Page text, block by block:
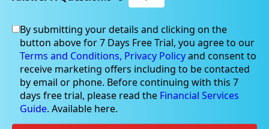
Jul 07, 2022
S&P/ASX 200 Trading Higher;
By submitting your details and clicking on the
button above for 7 Days Free Trial, you agree to our
Terms and Conditions, Privacy Policyand consent to
receive marketing offers including to be contacted
by email or phone. Before continuing with this 7
days free trial, please read the Financial Services
Guide. Available here.